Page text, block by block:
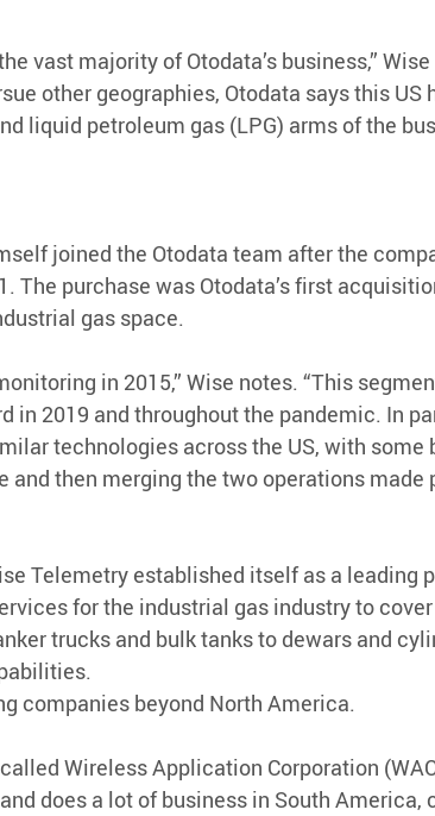
vast majority of Otodata’s business,”
other geographies, Otodata says this US
liquid petroleum gas (LPG) arms of the
joined the Otodata team after the
The purchase was Otodata’s first
gas space.
in 2015,” Wise notes. “This
in 2019 and throughout the pandemic. In
technologies across the US, with some
and then merging the two operations made
Telemetry established itself as a leading
for the industrial gas industry to
trucks and bulk tanks to dewars and
companies beyond North America.
Wireless Application Corporation
does a lot of business in South America,